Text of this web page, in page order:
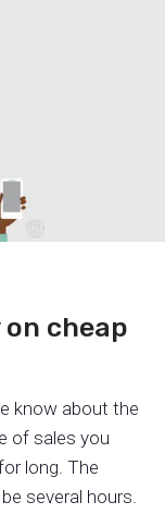
cheap
know about the
of sales you
long. The
several hours.